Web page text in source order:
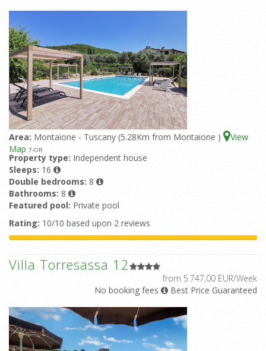
Area: Montaione - Tuscany (5.28Km from Montaione )
View
Map 7-OR
Property type: Independent house
Sleeps: 16
Double bedrooms: 8
Bathrooms: 8
Featured pool: Private pool
Rating: 10/10 based upon 2 reviews
Villa Torresassa 12
from 5.747,00 EUR/Week
No booking fees
Best Price Guaranteed